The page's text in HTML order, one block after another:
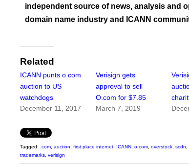
independent source of news, analysis and
domain name industry and ICANN
Related
ICANN punts o.com
auction to US
watchdogs
December 11, 2017
Verisign gets
approval to sell
O.com for $7.85
March 7, 2019
Tagged: .com auction first place internet ICANN o.com overstock scdn
trademarks verisign